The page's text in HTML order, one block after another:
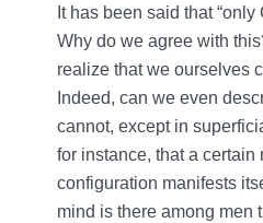
It has been said that
Why do we agree with
realize that we ourselves
Indeed, can we even
cannot, except in
for instance, that a certain
configuration manifests
mind is there among men